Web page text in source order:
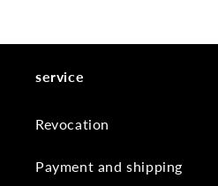
service
Revocation
Payment and shipping